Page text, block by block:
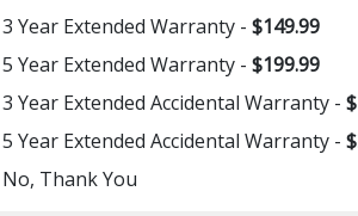
3 Year Extended Warranty -$149.99
5 Year Extended Warranty -$199.99
3 Year Extended Accidental Warranty -
5 Year Extended Accidental Warranty -
No, Thank You